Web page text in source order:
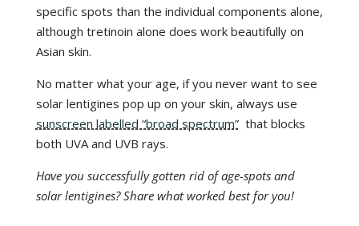
specific spots than the individual components alone,
although tretinoin alone does work beautifully on
Asian skin.
No matter what your age, if you never want to see
solar lentigines pop up on your skin, always use
sunscreen labelled “broad spectrum”that blocks
both UVA and UVB rays.
Have you successfully gotten rid of age-spots and
solar lentigines? Share what worked best for you!